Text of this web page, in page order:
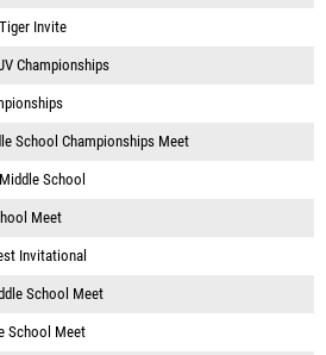
Invite
Championships
School Championships Meet
School
Meet
Invitational
School Meet
School Meet